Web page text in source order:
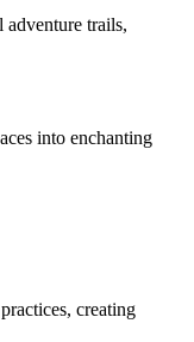
adventure trails,
into enchanting
creating